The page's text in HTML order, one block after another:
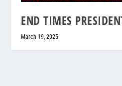
END TIMES
March 19, 2025